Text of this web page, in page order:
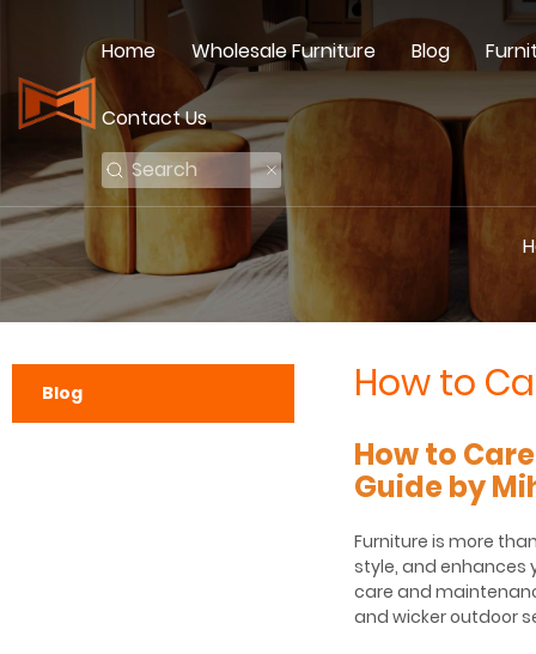
Home Wholesale Furniture Blog
Contact Us
How to
How to
Guide by
Furniture is more
style, and enhances
care and
and wicker outdoor
Blog